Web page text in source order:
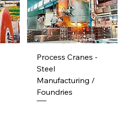
Process Cranes -
Steel
Manufacturing /
Foundries